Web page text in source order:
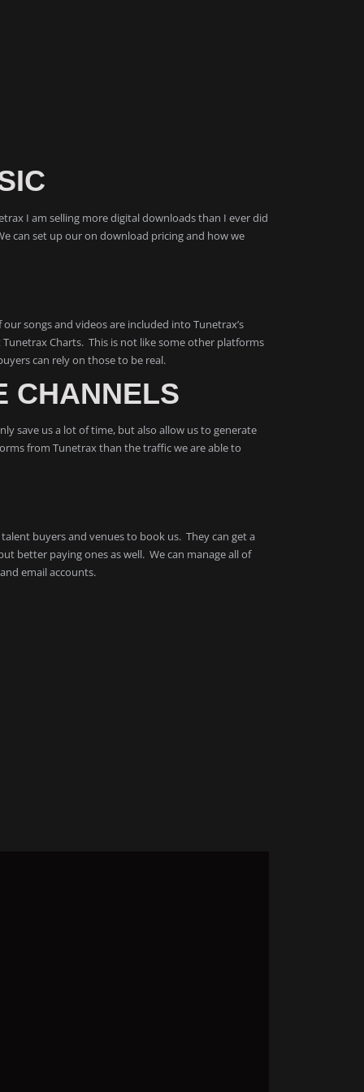
I am selling more digital downloads than I ever did
can set up our on download pricing and how we
our songs and videos are included into Tunetrax’s
Charts. This is not like some other platforms
can rely on those to be real.
CHANNELS
save us a lot of time, but also allow us to generate
from Tunetrax than the traffic we are able to
buyers and venues to book us. They can get a
better paying ones as well. We can manage all of
email accounts.